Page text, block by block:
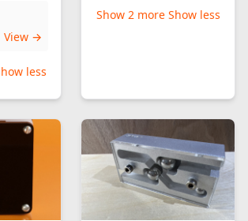
View →
less
Show 2 more Show less